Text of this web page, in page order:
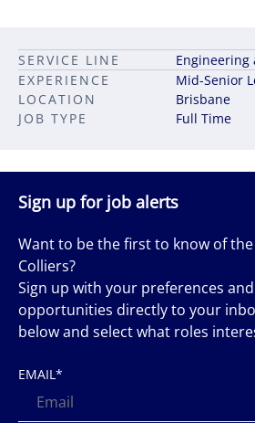
JOB TYPE Full Time
LOCATION Brisbane
SERVICE LINE
Engineering
EXPERIENCE
Mid-Senior
Sign up for job alerts
Want to be the first to know of
Colliers?
Sign up with your preferences
opportunities directly to your
below and select what roles
EMAIL*